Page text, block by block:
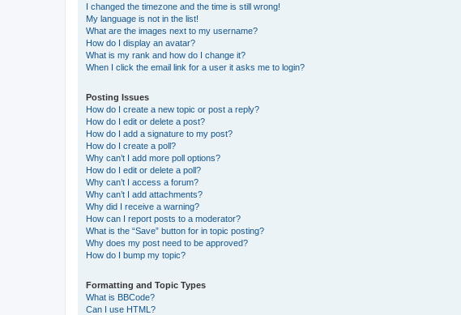
I changed the timezone and the time is still wrong!
My language is not in the list!
What are the images next to my username?
How do I display an avatar?
What is my rank and how do I change it?
When I click the email link for a user it asks me to login?
Posting Issues
How do I create a new topic or post a reply?
How do I edit or delete a post?
How do I add a signature to my post?
How do I create a poll?
Why can’t I add more poll options?
How do I edit or delete a poll?
Why can’t I access a forum?
Why can’t I add attachments?
Why did I receive a warning?
How can I report posts to a moderator?
What is the “Save” button for in topic posting?
Why does my post need to be approved?
How do I bump my topic?
Formatting and Topic Types
What is BBCode?
Can I use HTML?